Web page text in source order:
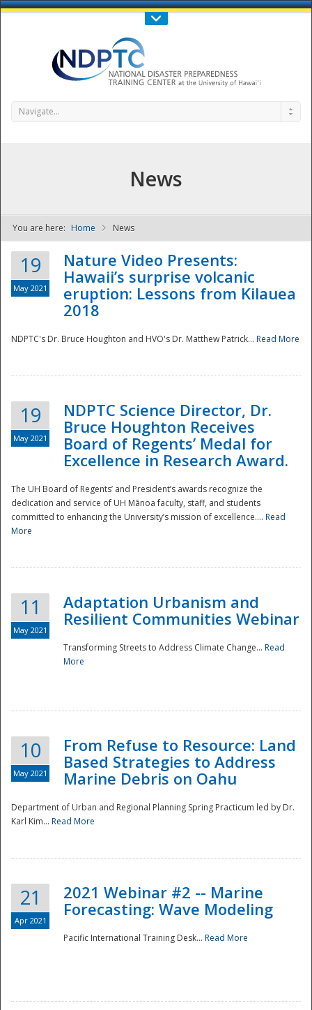
Call Us : 808-956-0600
NDPTC - The
Navigate...
News
You are here: Home News
19
May 2021
Nature Video Presents:
Hawaii’s surprise volcanic
eruption: Lessons from Kilauea
2018
NDPTC's Dr. Bruce Houghton and HVO's Dr. Matthew Patrick... Read More
19
May 2021
NDPTC Science Director, Dr.
Bruce Houghton Receives
Board of Regents’ Medal for
Excellence in Research Award.
The UH Board of Regents’ and President’s awards recognize the
dedication and service of UH Mānoa faculty, staff, and students
committed to enhancing the University’s mission of excellence.... Read
More
11
May 2021
Adaptation Urbanism and
Resilient Communities Webinar
Transforming Streets to Address Climate Change... Read
More
10
May 2021
From Refuse to Resource: Land
Based Strategies to Address
Marine Debris on Oahu
Department of Urban and Regional Planning Spring Practicum led by Dr.
Karl Kim... Read More
21
Apr 2021
2021 Webinar #2 -- Marine
Forecasting: Wave Modeling
Pacific International Training Desk... Read More